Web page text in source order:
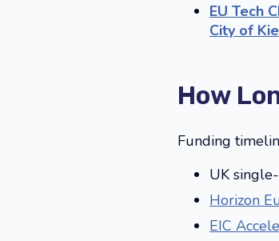
EU Tech
City of
How
Funding
UK
Horizon
EIC